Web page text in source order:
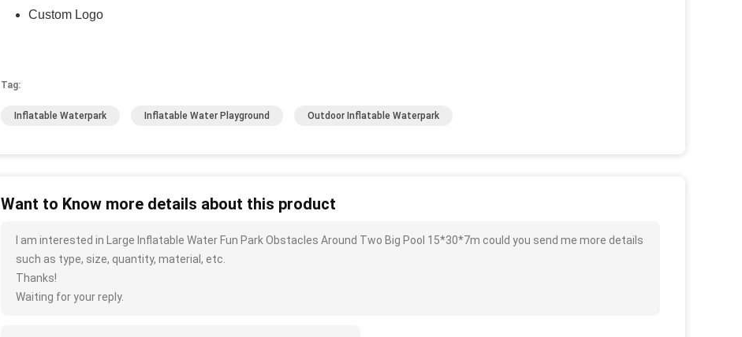
Custom Logo
Tag:
Inflatable Waterpark Inflatable Water Playground Outdoor Inflatable Waterpark
Want to Know more details about this product
I am interested in Large Inflatable Water Fun Park Obstacles Around Two Big Pool 15*30*7m could you send me more details
such as type, size, quantity, material, etc.
Thanks!
Waiting for your reply.